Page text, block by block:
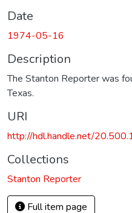
Date
1974-05-16
Description
The Stanton Reporter was
Texas.
URI
http://hdl.handle.net/
Collections
Stanton Reporter
Full item page